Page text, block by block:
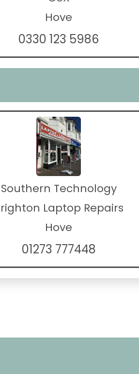
Hove
0330 123 5986
Southern Technology
Laptop Repairs
Hove
01273 777448